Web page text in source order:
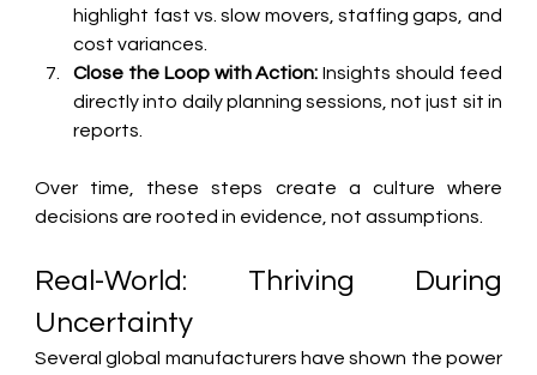
highlight fast vs. slow movers, staffing gaps, and
cost variances.
Close the Loop with Action: Insights should feed
directly into daily planning sessions, not just sit in
reports.
Over time, these steps create a culture where
decisions are rooted in evidence, not assumptions.
Real-World: Thriving During
Uncertainty
Several global manufacturers have shown the power